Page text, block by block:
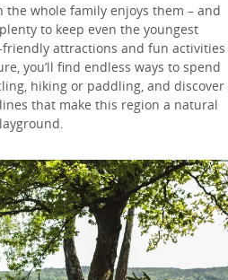
the whole family enjoys them – and
to keep even the youngest
attractions and fun activities
you’ll find endless ways to spend
hiking or paddling, and discover
that make this region a natural